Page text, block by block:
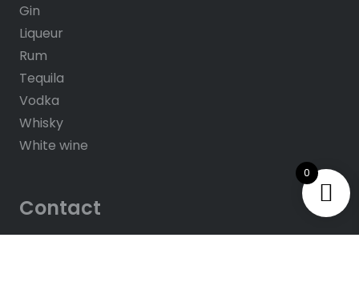
Gin
Liqueur
Rum
Tequila
Vodka
Whisky
White wine
Contact
0